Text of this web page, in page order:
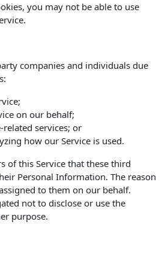
you may not be able to use
companies and individuals due
on our behalf;
related services; or
how our Service is used.
of this Service that these third
Personal Information. The reason
to them on our behalf.
not to disclose or use the
purpose.